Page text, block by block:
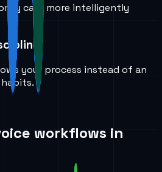
calls more intelligently
your process instead of an
workflows in